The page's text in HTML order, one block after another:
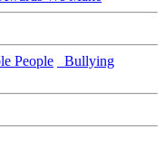
People
Bullying